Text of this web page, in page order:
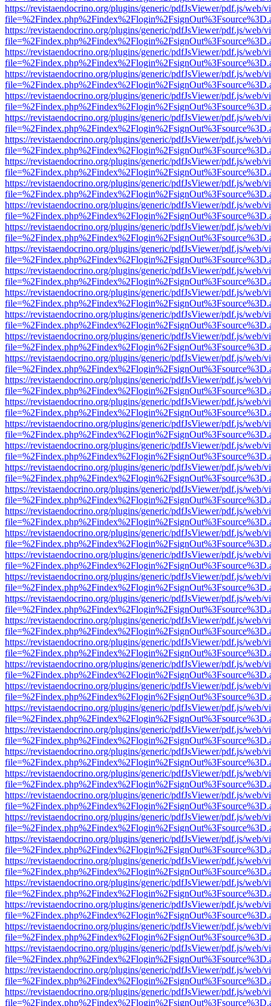
https://revistaendocrino.org/plugins/generic/pdfJsViewer/pdf.js/web/
https://revistaendocrino.org/plugins/generic/pdfJsViewer/pdf.js/web/
https://revistaendocrino.org/plugins/generic/pdfJsViewer/pdf.js/web/
https://revistaendocrino.org/plugins/generic/pdfJsViewer/pdf.js/web/
https://revistaendocrino.org/plugins/generic/pdfJsViewer/pdf.js/web/
https://revistaendocrino.org/plugins/generic/pdfJsViewer/pdf.js/web/
https://revistaendocrino.org/plugins/generic/pdfJsViewer/pdf.js/web/
https://revistaendocrino.org/plugins/generic/pdfJsViewer/pdf.js/web/
https://revistaendocrino.org/plugins/generic/pdfJsViewer/pdf.js/web/
https://revistaendocrino.org/plugins/generic/pdfJsViewer/pdf.js/web/
https://revistaendocrino.org/plugins/generic/pdfJsViewer/pdf.js/web/
https://revistaendocrino.org/plugins/generic/pdfJsViewer/pdf.js/web/
https://revistaendocrino.org/plugins/generic/pdfJsViewer/pdf.js/web/
https://revistaendocrino.org/plugins/generic/pdfJsViewer/pdf.js/web/
https://revistaendocrino.org/plugins/generic/pdfJsViewer/pdf.js/web/
https://revistaendocrino.org/plugins/generic/pdfJsViewer/pdf.js/web/
https://revistaendocrino.org/plugins/generic/pdfJsViewer/pdf.js/web/
https://revistaendocrino.org/plugins/generic/pdfJsViewer/pdf.js/web/
https://revistaendocrino.org/plugins/generic/pdfJsViewer/pdf.js/web/
https://revistaendocrino.org/plugins/generic/pdfJsViewer/pdf.js/web/
https://revistaendocrino.org/plugins/generic/pdfJsViewer/pdf.js/web/
https://revistaendocrino.org/plugins/generic/pdfJsViewer/pdf.js/web/
https://revistaendocrino.org/plugins/generic/pdfJsViewer/pdf.js/web/
https://revistaendocrino.org/plugins/generic/pdfJsViewer/pdf.js/web/
https://revistaendocrino.org/plugins/generic/pdfJsViewer/pdf.js/web/
https://revistaendocrino.org/plugins/generic/pdfJsViewer/pdf.js/web/
https://revistaendocrino.org/plugins/generic/pdfJsViewer/pdf.js/web/
https://revistaendocrino.org/plugins/generic/pdfJsViewer/pdf.js/web/
https://revistaendocrino.org/plugins/generic/pdfJsViewer/pdf.js/web/
https://revistaendocrino.org/plugins/generic/pdfJsViewer/pdf.js/web/
https://revistaendocrino.org/plugins/generic/pdfJsViewer/pdf.js/web/
https://revistaendocrino.org/plugins/generic/pdfJsViewer/pdf.js/web/
https://revistaendocrino.org/plugins/generic/pdfJsViewer/pdf.js/web/
https://revistaendocrino.org/plugins/generic/pdfJsViewer/pdf.js/web/
https://revistaendocrino.org/plugins/generic/pdfJsViewer/pdf.js/web/
https://revistaendocrino.org/plugins/generic/pdfJsViewer/pdf.js/web/
https://revistaendocrino.org/plugins/generic/pdfJsViewer/pdf.js/web/
https://revistaendocrino.org/plugins/generic/pdfJsViewer/pdf.js/web/
https://revistaendocrino.org/plugins/generic/pdfJsViewer/pdf.js/web/
https://revistaendocrino.org/plugins/generic/pdfJsViewer/pdf.js/web/
https://revistaendocrino.org/plugins/generic/pdfJsViewer/pdf.js/web/
https://revistaendocrino.org/plugins/generic/pdfJsViewer/pdf.js/web/
https://revistaendocrino.org/plugins/generic/pdfJsViewer/pdf.js/web/
https://revistaendocrino.org/plugins/generic/pdfJsViewer/pdf.js/web/
https://revistaendocrino.org/plugins/generic/pdfJsViewer/pdf.js/web/
https://revistaendocrino.org/plugins/generic/pdfJsViewer/pdf.js/web/